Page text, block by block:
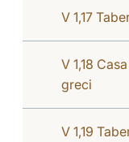
V 1,17
V 1,18
greci
V 1,19